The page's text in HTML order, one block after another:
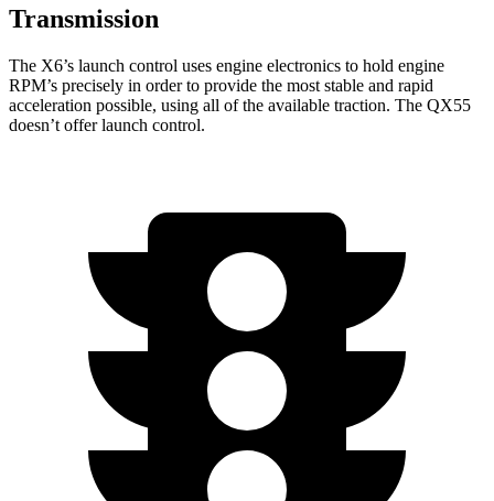
Transmission
The X6’s launch control uses engine electronics to hold engine
RPM’s precisely in order to provide the most stable and rapid
acceleration possible, using all of the available traction. The QX55
doesn’t offer launch control.